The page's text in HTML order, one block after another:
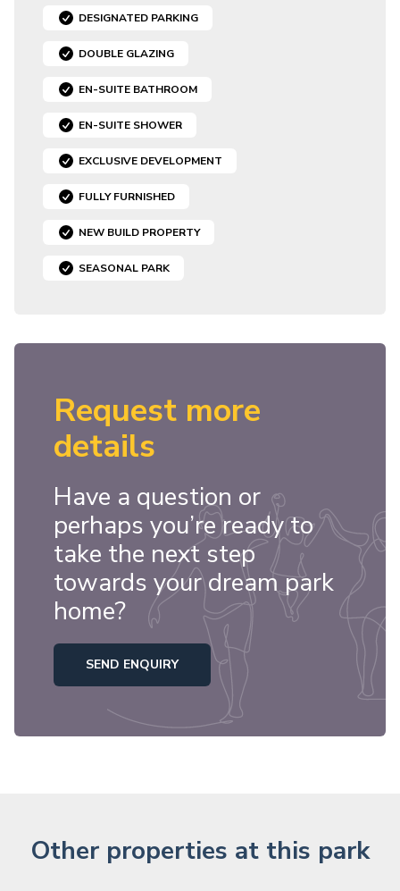
DESIGNATED PARKING
DOUBLE GLAZING
EN-SUITE BATHROOM
EN-SUITE SHOWER
EXCLUSIVE DEVELOPMENT
FULLY FURNISHED
NEW BUILD PROPERTY
SEASONAL PARK
Request more
details
Have a question or
perhaps you’re ready to
take the next step
towards your dream park
home?
SEND ENQUIRY
Other properties at this park